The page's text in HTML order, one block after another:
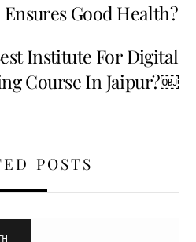
Good Health?
Institute For Digital
Course In Jaipur?￼
POSTS